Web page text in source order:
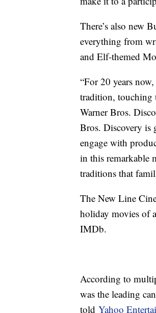
There’s also new
everything from
and Elf-themed
“For 20 years
tradition, touching
Warner Bros.
Bros. Discovery is
engage with
in this remarkable
traditions that
The New Line
holiday movies of
IMDb.
According to
was the leading
told Yahoo